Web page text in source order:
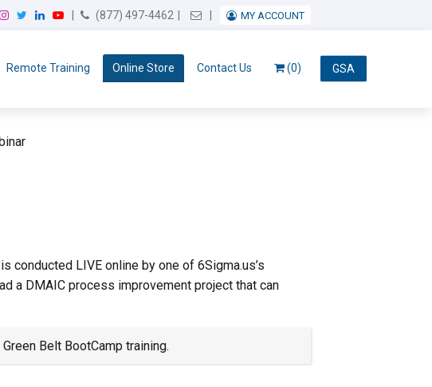
I
t
a
t
L
k
Y
T
(877) 497-4462 Email UsMY ACCOUNT
Remote Training Online Store Contact Us GSA
(0)
conducted LIVE online by one of 6Sigma.us’s
a DMAIC process improvement project that can
Belt BootCamp training.